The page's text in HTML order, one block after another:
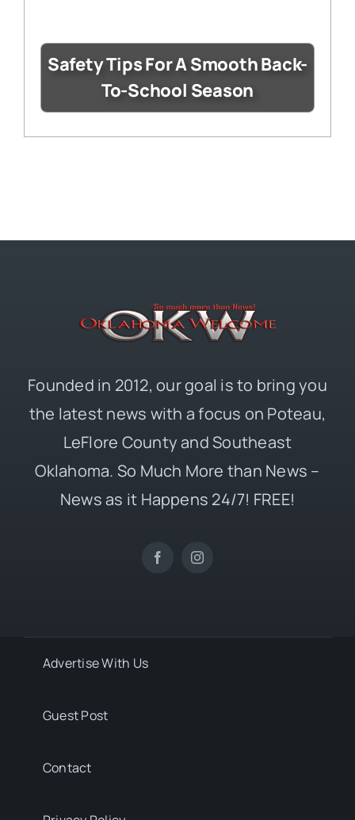
Safety Tips For A Smooth Back-
To-School Season
Founded in 2012, our goal is to bring you
the latest news with a focus on Poteau,
LeFlore County and Southeast
Oklahoma. So Much More than News –
News as it Happens 24/7! FREE!
Advertise With Us
Guest Post
Contact